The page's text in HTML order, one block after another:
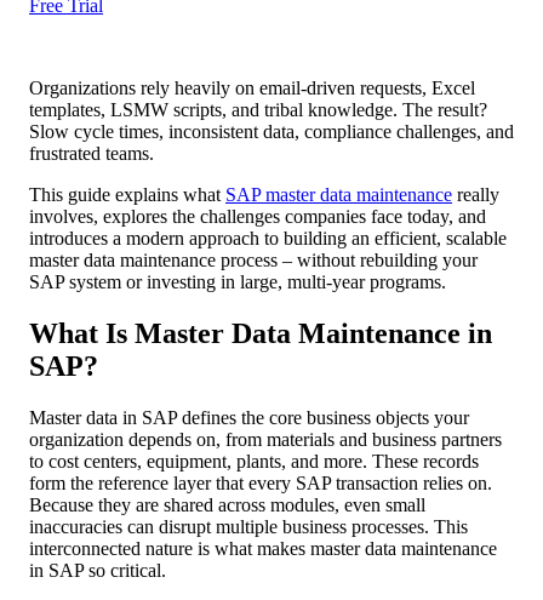
Free Trial
Organizations rely heavily on email-driven requests, Excel
templates, LSMW scripts, and tribal knowledge. The result?
Slow cycle times, inconsistent data, compliance challenges, and
frustrated teams.
This guide explains what SAP master data maintenance really
involves, explores the challenges companies face today, and
introduces a modern approach to building an efficient, scalable
master data maintenance process – without rebuilding your
SAP system or investing in large, multi-year programs.
What Is Master Data Maintenance in
SAP?
Master data in SAP defines the core business objects your
organization depends on, from materials and business partners
to cost centers, equipment, plants, and more. These records
form the reference layer that every SAP transaction relies on.
Because they are shared across modules, even small
inaccuracies can disrupt multiple business processes. This
interconnected nature is what makes master data maintenance
in SAP so critical.